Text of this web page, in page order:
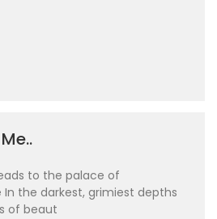
to the palace of
In the darkest, grimiest depths
of beaut